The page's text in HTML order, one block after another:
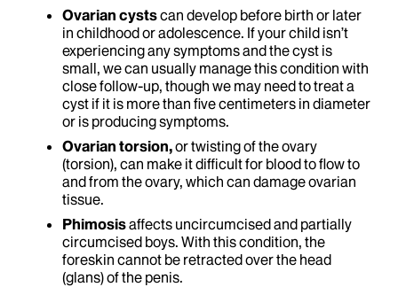
Ovarian cystscan develop before birth or later
in childhood or adolescence. If your child isn’t
experiencing any symptoms and the cyst is
small, we can usually manage this condition with
close follow-up, though we may need to treat a
cyst if it is more than five centimeters in diameter
or is producing symptoms.
Ovarian torsion,or twisting of the ovary
(torsion), can make it difficult for blood to flow to
and from the ovary, which can damage ovarian
tissue.
Phimosisaffects uncircumcised and partially
circumcised boys. With this condition, the
foreskin cannot be retracted over the head
(glans) of the penis.